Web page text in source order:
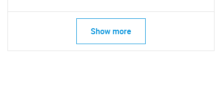
Show more